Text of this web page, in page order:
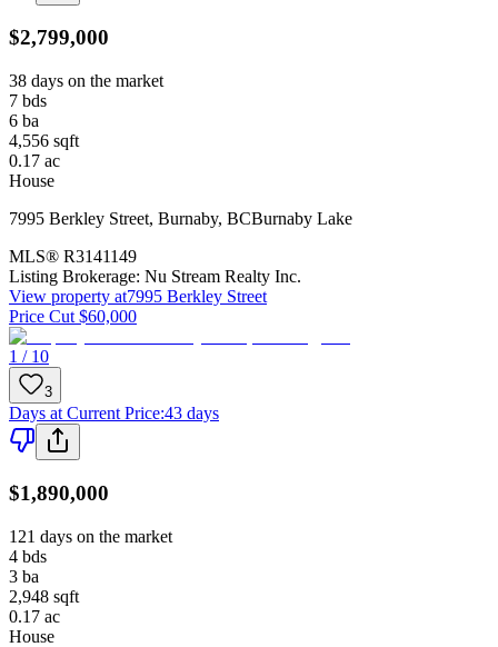
$2,799,000
38 days on the market
7 bds
6 ba
4,556 sqft
0.17 ac
House
7995 Berkley Street, Burnaby, BCBurnaby Lake
MLS® R3141149
Listing Brokerage: Nu Stream Realty Inc.
View property at7995 Berkley Street
Price Cut $60,000
1 / 10
3
Days at Current Price:43 days
$1,890,000
121 days on the market
4 bds
3 ba
2,948 sqft
0.17 ac
House